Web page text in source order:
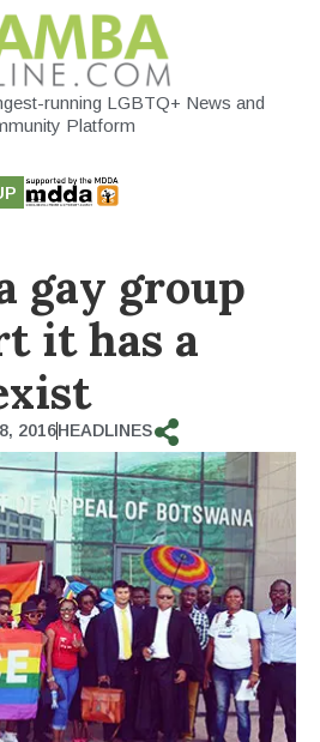
running LGBTQ+ News and
Platform
gay group
it has a
2016HEADLINES